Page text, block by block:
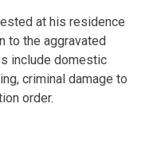
at his residence
to the aggravated
include domestic
criminal damage to
order.